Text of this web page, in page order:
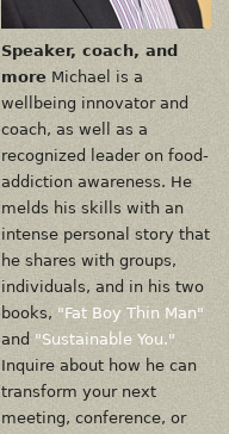
Speaker, coach, and
moreMichael is a
wellbeing innovator and
coach, as well as a
recognized leader on food-
addiction awareness. He
melds his skills with an
intense personal story that
he shares with groups,
individuals, and in his two
books, "Fat Boy Thin Man"
and "Sustainable You."
Inquire about how he can
transform your next
meeting, conference, or